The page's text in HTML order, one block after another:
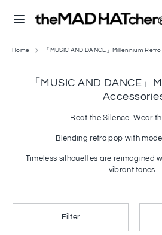
our
C
r
United States (USD $)
L
n
u
a
g
e
English
SearchSearch
store
Home 「MUSIC AND DANCE」Millennium
「MUSIC AND DANCE」
Beat the Silence. Wear
Blending retro pop with
Timeless silhouettes are reimagined
vibrant tones.
Filter